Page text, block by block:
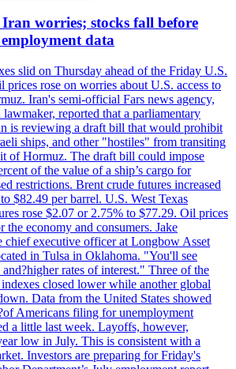
worries; stocks fall before
data
slid on Thursday ahead of the Friday U.S.
prices rose on worries about U.S. access to
Iran's semi-official Fars news agency,
reported that a parliamentary
is reviewing a draft bill that would prohibit
ships, and other "hostiles" from transiting
of Hormuz. The draft bill could impose
of the value of a ship’s cargo for
restrictions. Brent crude futures increased
$82.49 per barrel. U.S. West Texas
rose $2.07 or 2.75% to $77.29. Oil prices
the economy and consumers. Jake
chief executive officer at Longbow Asset
in Tulsa in Oklahoma. "You'll see
rates of interest." Three of the
closed lower while another global
Data from the United States showed
Americans filing for unemployment
a little last week. Layoffs, however,
low in July. This is consistent with a
Investors are preparing for Friday's